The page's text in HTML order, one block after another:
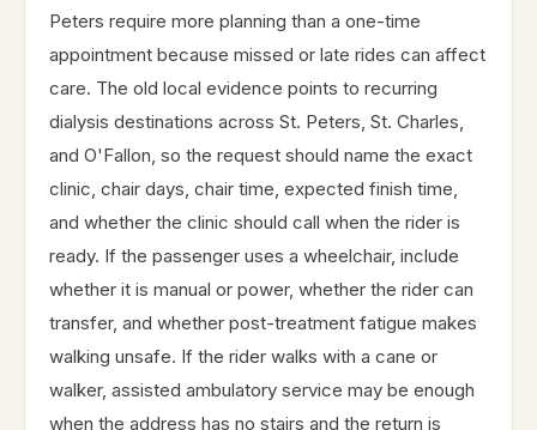
Peters require more planning than a one-time
appointment because missed or late rides can affect
care. The old local evidence points to recurring
dialysis destinations across St. Peters, St. Charles,
and O'Fallon, so the request should name the exact
clinic, chair days, chair time, expected finish time,
and whether the clinic should call when the rider is
ready. If the passenger uses a wheelchair, include
whether it is manual or power, whether the rider can
transfer, and whether post-treatment fatigue makes
walking unsafe. If the rider walks with a cane or
walker, assisted ambulatory service may be enough
when the address has no stairs and the return is